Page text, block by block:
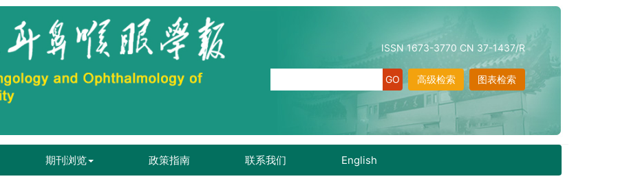
ISSN 1673-3770 CN 37-1437/R
图表检索
高级检索
期刊浏览 政策指南 联系我们 English